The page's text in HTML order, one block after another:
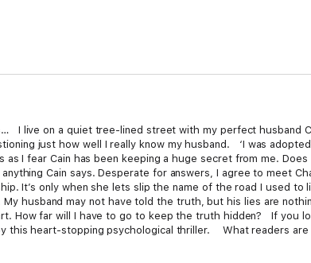
I live on a quiet tree-lined street with my perfect husband
just how well I really know my husband. ‘I was adopted
I fear Cain has been keeping a huge secret from me.
Cain says. Desperate for answers, I agree to meet
It’s only when she lets slip the name of the road I used to
husband may not have told the truth, but his lies are
How far will I have to go to keep the truth hidden? If you
this heart-stopping psychological thriller. What readers are